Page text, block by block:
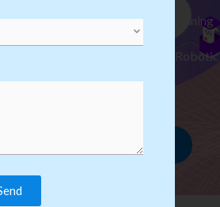
Robotic Process Automation Training
Explore Courses we Provide in Robotic
Process Automation Training